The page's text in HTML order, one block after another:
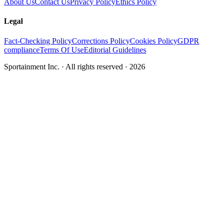
About UsContact UsPrivacy PolicyEthics Policy
Legal
Fact-Checking PolicyCorrections PolicyCookies PolicyGDPR
complianceTerms Of UseEditorial Guidelines
Sportainment Inc. · All rights reserved · 2026